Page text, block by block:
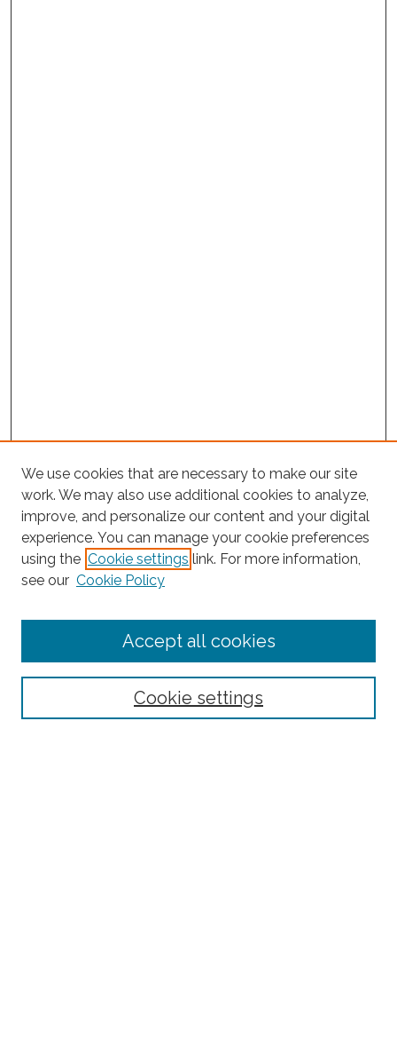
Project Home
Enter search terms:
We use cookies that are necessary to make our site
work. We may also use additional cookies to analyze,
improve, and personalize our content and your digital
experience. You can manage your cookie preferences
using the Cookie settings link. For more information,
see our Cookie Policy
Cookie settings
Accept all cookies